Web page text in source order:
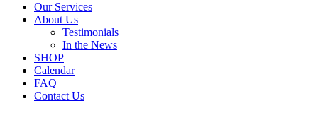
Our Services
About Us
Testimonials
In the News
SHOP
Calendar
FAQ
Contact Us